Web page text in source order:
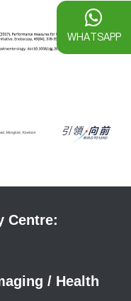
Centre:
/ Health
WHATSAPP